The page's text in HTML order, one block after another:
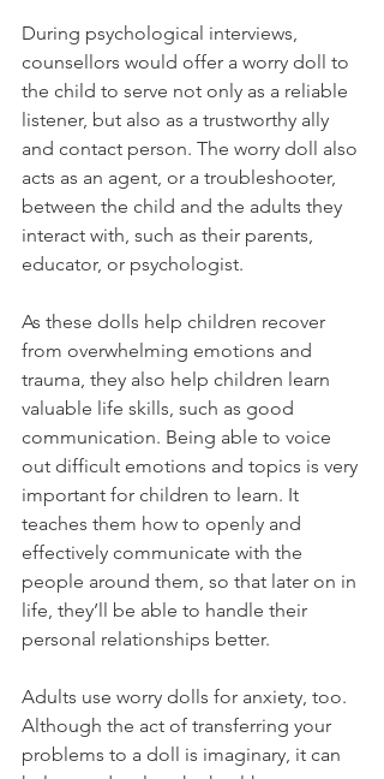
During psychological interviews,
counsellors would offer a worry doll to
the child to serve not only as a reliable
listener, but also as a trustworthy ally
and contact person. The worry doll also
acts as an agent, or a troubleshooter,
between the child and the adults they
interact with, such as their parents,
educator, or psychologist.
As these dolls help children recover
from overwhelming emotions and
trauma, they also help children learn
valuable life skills, such as good
communication. Being able to voice
out difficult emotions and topics is very
important for children to learn. It
teaches them how to openly and
effectively communicate with the
people around them, so that later on in
life, they’ll be able to handle their
personal relationships better.
Adults use worry dolls for anxiety, too.
Although the act of transferring your
problems to a doll is imaginary, it can